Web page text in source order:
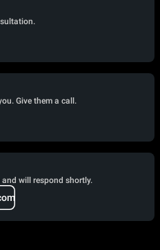
Give them a call.
and will respond shortly.